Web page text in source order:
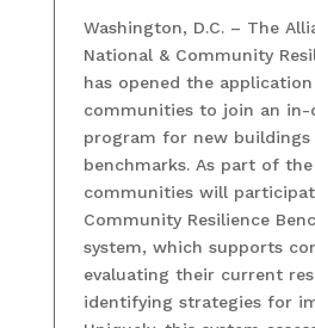
Washington, D.C. – The
National & Community
has opened the
communities to join an
program for new buildings
benchmarks. As part of
communities will
Community Resilience
system, which supports
evaluating their current
identifying strategies for